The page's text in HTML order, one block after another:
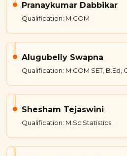
Pranaykumar Dabbikar
Qualification: M.COM
Alugubelly Swapna
Qualification: M.COM SET, B.Ed,
Shesham Tejaswini
Qualification: M.Sc Statistics